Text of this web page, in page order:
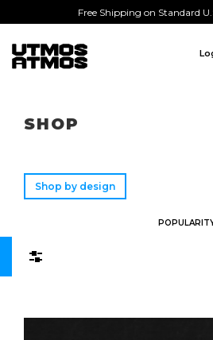
Free Shipping on Standard
SHOP
Shop by design